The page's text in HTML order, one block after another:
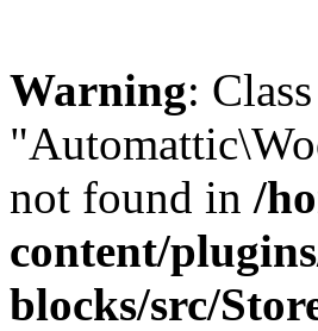
Warning: Class
not found in /
content/
blocks/src/